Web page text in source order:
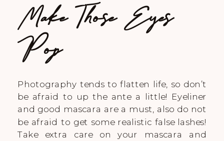
Make Those Eyes
Pop
Photography tends to flatten life, so don’t
be afraid to up the ante a little! Eyeliner
and good mascara are a must, also do not
be afraid to get some realistic false lashes!
Take extra care on your mascara and